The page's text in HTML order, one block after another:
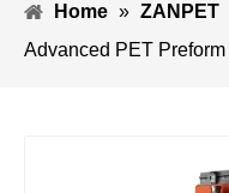
Home » ZANPET
Advanced PET